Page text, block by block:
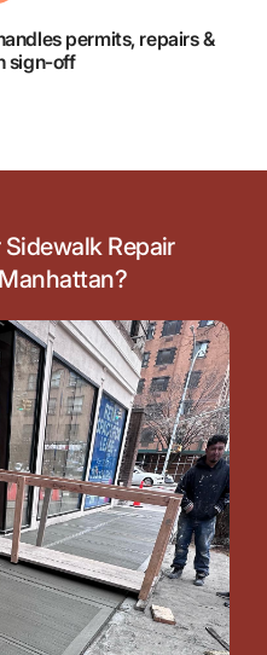
permits, repairs &
sign-off
Repair